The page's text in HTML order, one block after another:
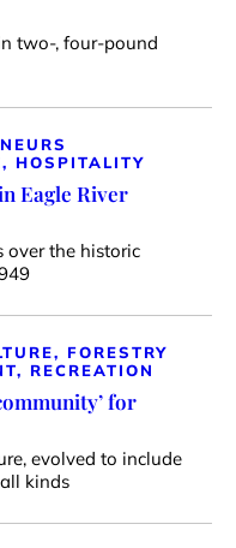
two-, four-pound
HOSPITALITY
Eagle River
over the historic
FORESTRY
RECREATION
for
evolved to include
kinds